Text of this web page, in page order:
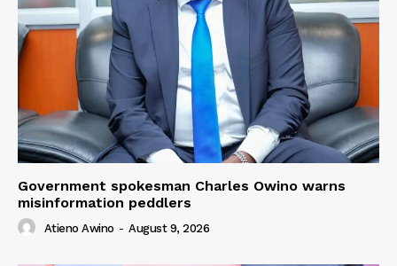
Government spokesman Charles Owino warns
misinformation peddlers
Atieno Awino - August 9, 2026